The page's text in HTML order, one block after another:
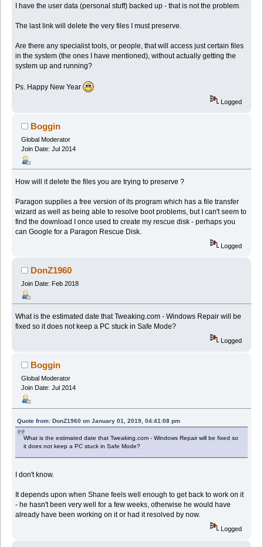
I have the user data (personal stuff) backed up - that is not the problem.
The last link will delete the very files I must preserve.
Are there any specialist tools, or people, that will access just certain files
in the system (the ones I have mentioned), without actually getting the
system up and running?
Ps. Happy New Year
Logged
Boggin
Global Moderator
Join Date: Jul 2014
How will it delete the files you are trying to preserve ?
Paragon supplies a free version of its program which has a file transfer
wizard as well as being able to resolve boot problems, but I can't seem to
find the download I once used to create my rescue disk - perhaps you
can Google for a Paragon Rescue Disk.
Logged
DonZ1960
Join Date: Feb 2018
What is the estimated date that Tweaking.com - Windows Repair will be
fixed so it does not keep a PC stuck in Safe Mode?
Logged
Boggin
Global Moderator
Join Date: Jul 2014
Quote from: DonZ1960 on January 01, 2019, 04:41:08 pm
What is the estimated date that Tweaking.com - Windows Repair will be fixed so
it does not keep a PC stuck in Safe Mode?
I don't know.
It depends upon when Shane feels well enough to get back to work on it
- he hasn't been very well for a few weeks, otherwise he would have
already have been working on it or had it resolved by now.
Logged